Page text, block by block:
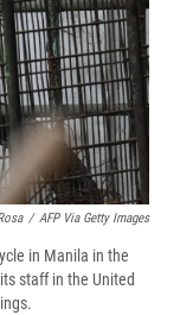
/ AFP Via Getty Images
in Manila in the
staff in the United